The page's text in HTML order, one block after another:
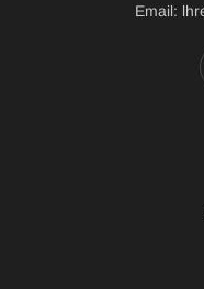
Email: